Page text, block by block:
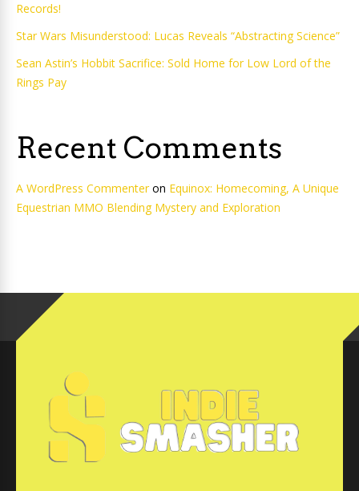
Records!
Star Wars Misunderstood: Lucas Reveals “Abstracting Science”
Sean Astin’s Hobbit Sacrifice: Sold Home for Low Lord of the
Rings Pay
Recent Comments
A WordPress Commenteron Equinox: Homecoming, A Unique
Equestrian MMO Blending Mystery and Exploration